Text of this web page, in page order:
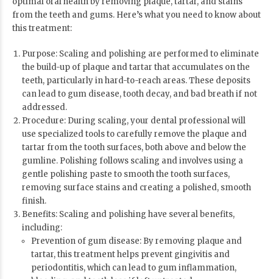
from the teeth and gums. Here’s what you need to know about
this treatment:
Purpose: Scaling and polishing are performed to eliminate
the build-up of plaque and tartar that accumulates on the
teeth, particularly in hard-to-reach areas. These deposits
can lead to gum disease, tooth decay, and bad breath if not
addressed.
Procedure: During scaling, your dental professional will
use specialized tools to carefully remove the plaque and
tartar from the tooth surfaces, both above and below the
gumline. Polishing follows scaling and involves using a
gentle polishing paste to smooth the tooth surfaces,
removing surface stains and creating a polished, smooth
finish.
Benefits: Scaling and polishing have several benefits,
including:
Prevention of gum disease: By removing plaque and
tartar, this treatment helps prevent gingivitis and
periodontitis, which can lead to gum inflammation,